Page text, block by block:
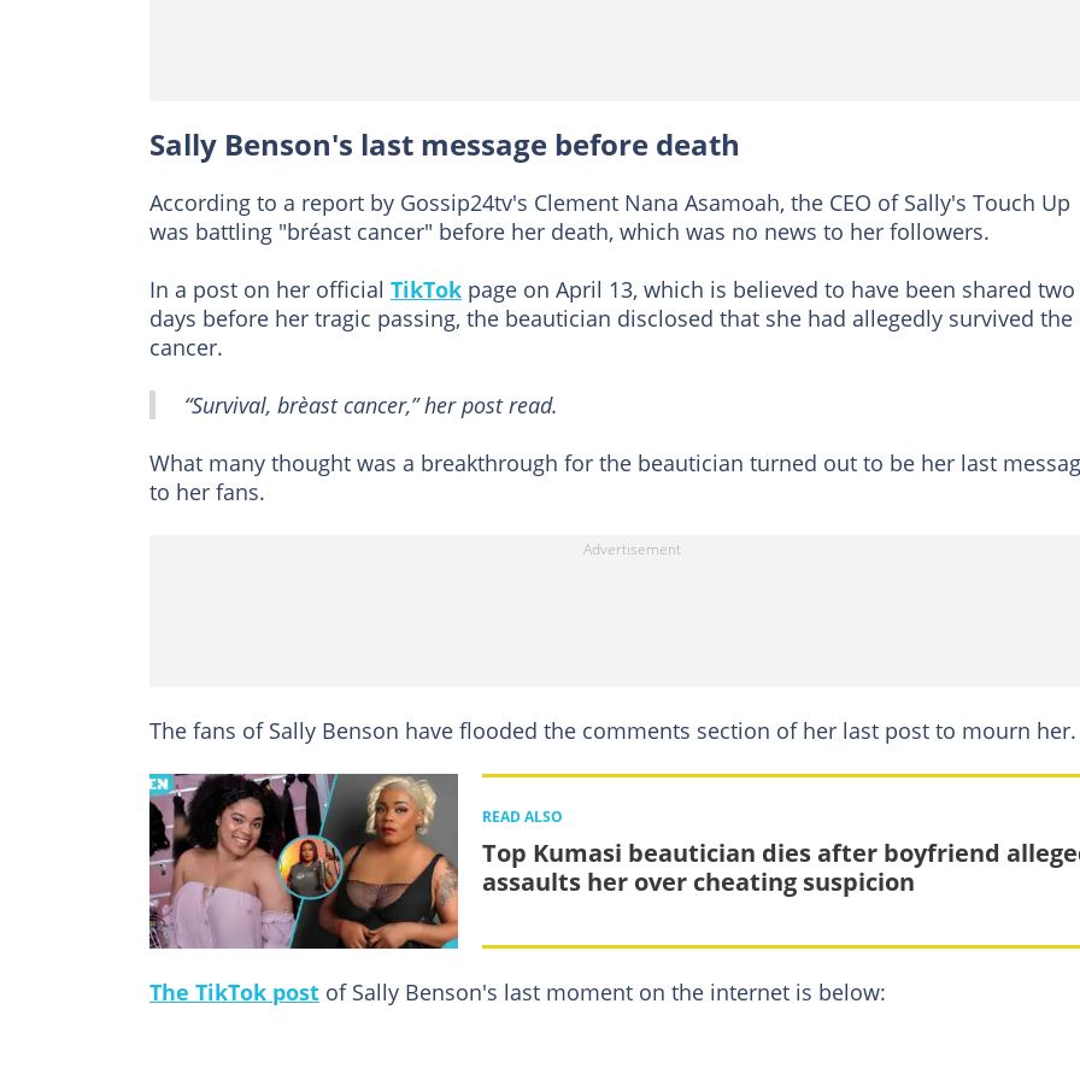
Sally Benson's last message before death
According to a report by Gossip24tv's Clement Nana Asamoah, the CEO of Sally's Touch Up
was battling "bréast cancer" before her death, which was no news to her followers.
In a post on her official TikTok page on April 13, which is believed to have been shared two
days before her tragic passing, the beautician disclosed that she had allegedly survived the
cancer.
“Survival, brèast cancer,” her post read.
What many thought was a breakthrough for the beautician turned out to be her last
to her fans.
The fans of Sally Benson have flooded the comments section of her last post to mourn her.
READ ALSO
Top Kumasi beautician dies after boyfriend
assaults her over cheating suspicion
The TikTok post of Sally Benson's last moment on the internet is below: